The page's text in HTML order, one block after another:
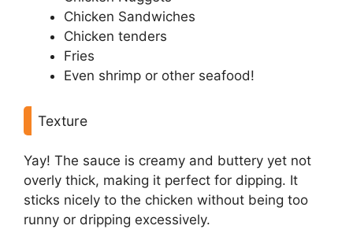
Chicken Sandwiches
Chicken tenders
Fries
Even shrimp or other seafood!
Texture
Yay! The sauce is creamy and buttery yet not
overly thick, making it perfect for dipping. It
sticks nicely to the chicken without being too
runny or dripping excessively.